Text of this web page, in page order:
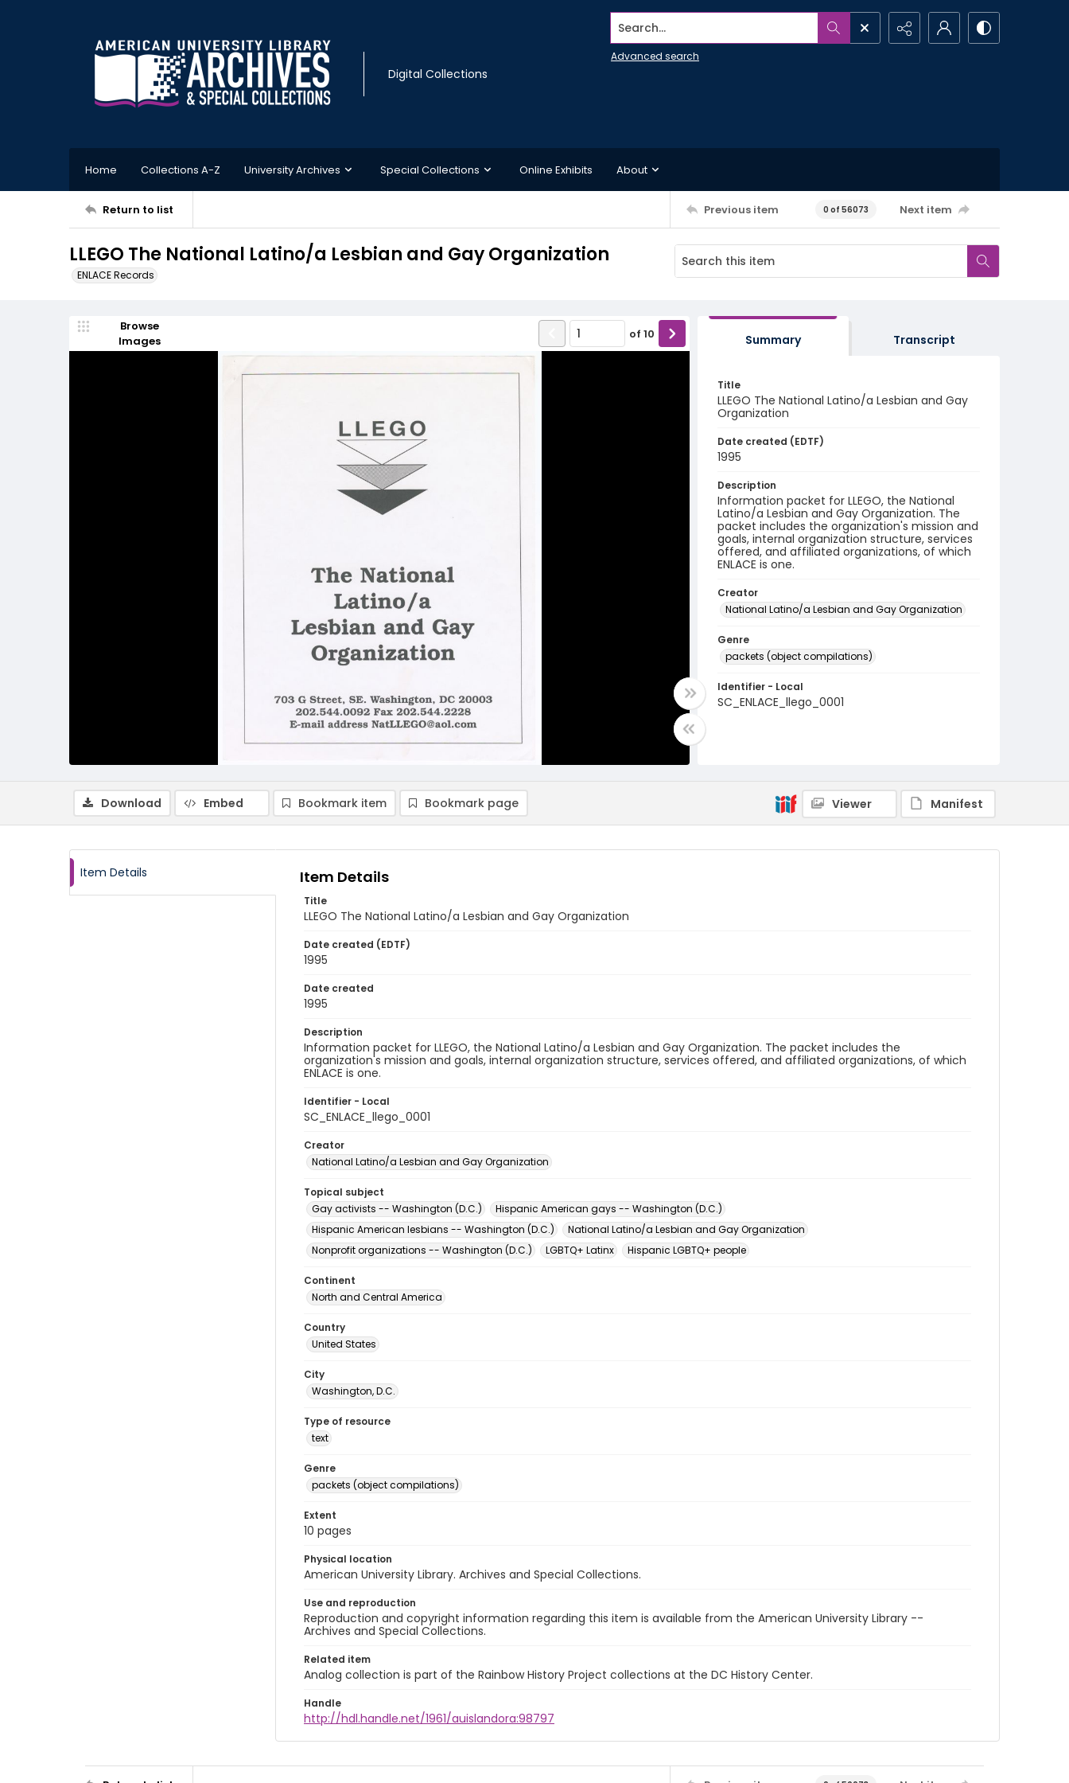
Digital Collections
Search...
Advanced search
Home Collections A-Z University Archives Special Collections Online Exhibits About
Return to list Previous item 0 of 56073 Next item
LLEGO The National Latino/a Lesbian and Gay Organization
ENLACE Records
Browse
Images
of 10 Summary Transcript
Title
LLEGO The National Latino/a Lesbian and Gay
Organization
Date created (EDTF)
1995
Description
Information packet for LLEGO, the National
Latino/a Lesbian and Gay Organization. The
packet includes the organization's mission and
goals, internal organization structure, services
offered, and affiliated organizations, of which
ENLACE is one.
Creator
National Latino/a Lesbian and Gay Organization
Genre
packets (object compilations)
Identifier - Local
SC_ENLACE_llego_0001
Download Embed Bookmark item Bookmark page Viewer Manifest
Item Details Item Details
Title
LLEGO The National Latino/a Lesbian and Gay Organization
Date created (EDTF)
1995
Date created
1995
Description
Information packet for LLEGO, the National Latino/a Lesbian and Gay Organization. The packet includes the
organization's mission and goals, internal organization structure, services offered, and affiliated organizations, of which
ENLACE is one.
Identifier - Local
SC_ENLACE_llego_0001
Creator
National Latino/a Lesbian and Gay Organization
Topical subject
Gay activists -- Washington (D.C.)
Hispanic American gays -- Washington (D.C.)
Hispanic American lesbians -- Washington (D.C.)
National Latino/a Lesbian and Gay Organization
Nonprofit organizations -- Washington (D.C.)
LGBTQ+ Latinx Hispanic LGBTQ+ people
Continent
North and Central America
Country
United States
City
Washington, D.C.
Type of resource
text
Genre
packets (object compilations)
Extent
10 pages
Physical location
American University Library. Archives and Special Collections.
Use and reproduction
Reproduction and copyright information regarding this item is available from the American University Library --
Archives and Special Collections.
Related item
Analog collection is part of the Rainbow History Project collections at the DC History Center.
Handle
http://hdl.handle.net/1961/auislandora:98797